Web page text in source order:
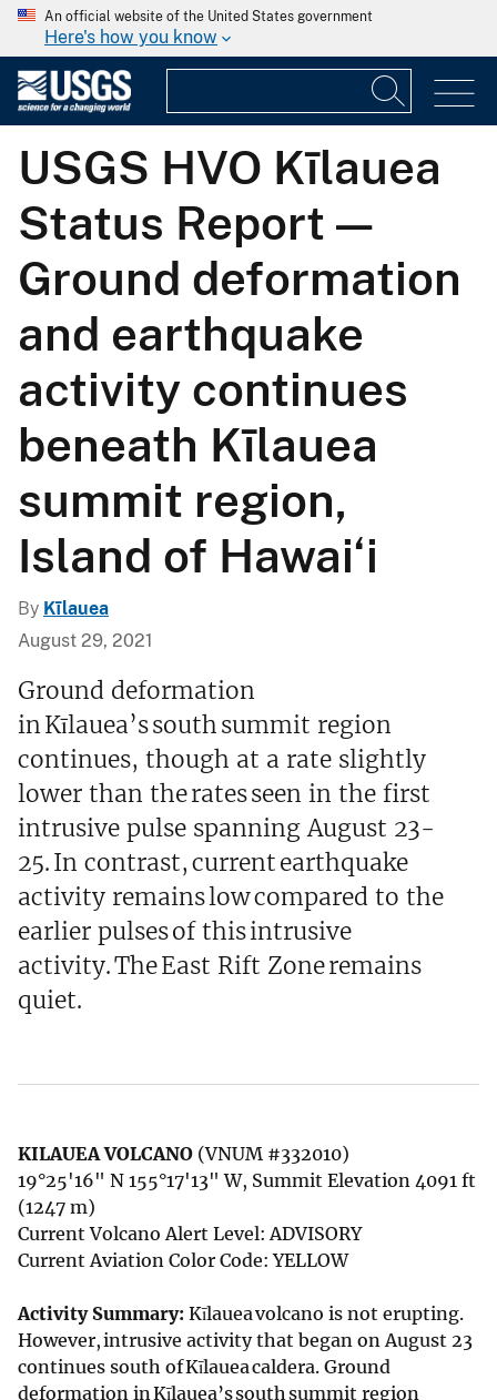
An official website of the United States government
Here's how you know
USGS HVO Kīlauea
Status Report —
Ground deformation
and earthquake
activity continues
beneath Kīlauea
summit region,
Island of Hawai‘i
By Kīlauea
August 29, 2021
Ground deformation
in Kīlauea’s south summit region
continues, though at a rate slightly
lower than the rates seen in the first
intrusive pulse spanning August 23-
25. In contrast, current earthquake
activity remains low compared to the
earlier pulses of this intrusive
activity. The East Rift Zone remains
quiet.
KILAUEA VOLCANO (VNUM #332010)
19°25'16" N 155°17'13" W, Summit Elevation 4091 ft
(1247 m)
Current Volcano Alert Level: ADVISORY
Current Aviation Color Code: YELLOW
Activity Summary: Kīlauea volcano is not erupting.
However, intrusive activity that began on August 23
continues south of Kīlauea caldera. Ground
deformation in Kīlauea’s south summit region